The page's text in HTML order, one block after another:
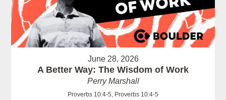
June 28, 2026
A Better Way: The Wisdom of Work
Perry Marshall
Proverbs 10:4-5, Proverbs 10:4-5